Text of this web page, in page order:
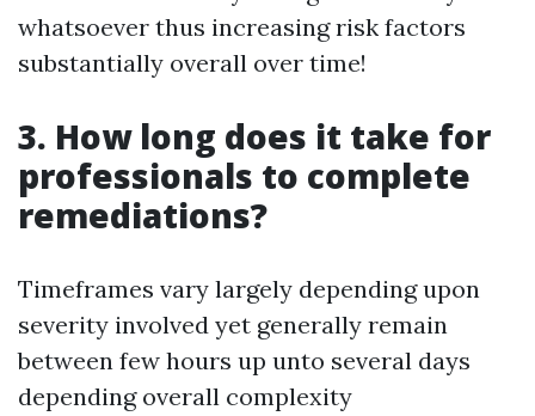
whatsoever thus increasing risk factors
substantially overall over time!
3. How long does it take for
professionals to complete
remediations?
Timeframes vary largely depending upon
severity involved yet generally remain
between few hours up unto several days
depending overall complexity